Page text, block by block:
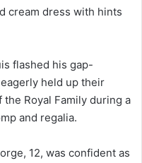
cream dress with hints
flashed his gap-
held up their
Royal Family during a
and regalia.
12, was confident as